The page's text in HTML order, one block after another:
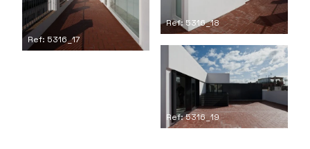
Ref: 5316_17
Ref: 5316_18
Ref: 5316_19